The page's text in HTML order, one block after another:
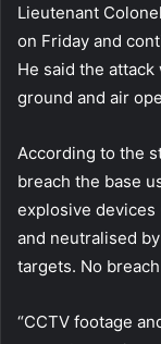
Lieutenant
on Friday and
He said the
ground and air
According to the
breach the base
explosive devices
and neutralised
targets. No
“CCTV footage